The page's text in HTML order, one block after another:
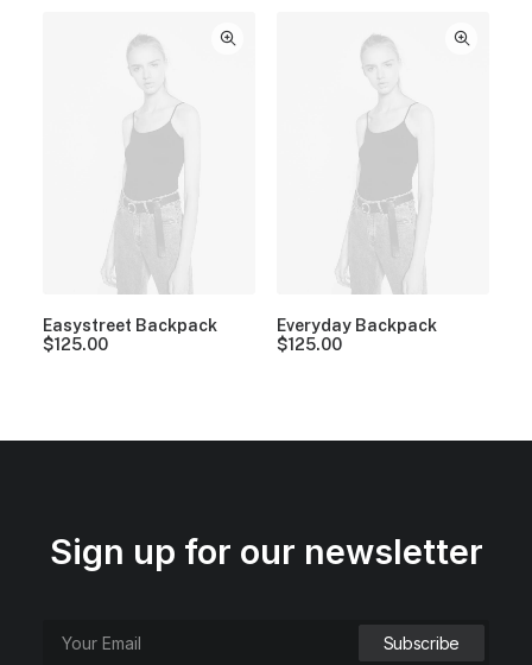
Easystreet Backpack
$125.00
Everyday Backpack
$125.00
Sign up for our newsletter